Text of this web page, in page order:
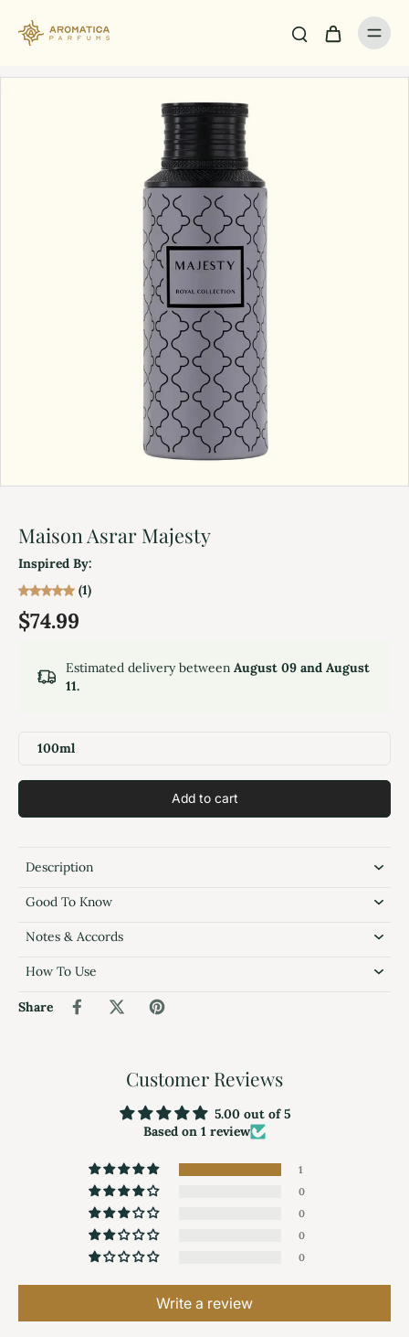
Maison Asrar Majesty
Inspired By:
(1)
$74.99
Estimated delivery between August 09 and August
11.
100ml
Add to cart
Description
Good To Know
Notes & Accords
How To Use
Share
Customer Reviews
5.00 out of 5
Based on 1 review
1
0
0
0
0
Write a review